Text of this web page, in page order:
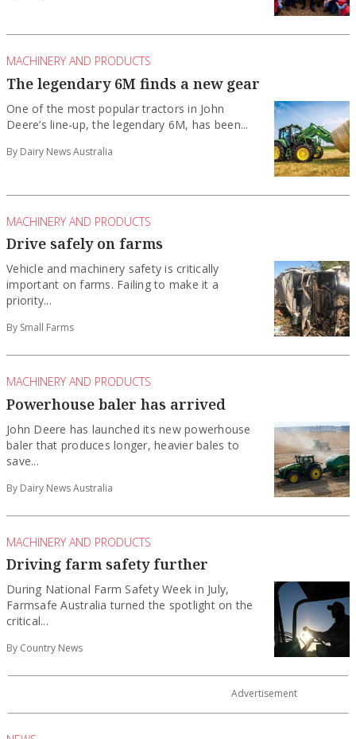
MACHINERY AND PRODUCTS
The legendary 6M finds a new gear
One of the most popular tractors in John
Deere’s line-up, the legendary 6M, has been...
By Dairy News Australia
MACHINERY AND PRODUCTS
Drive safely on farms
Vehicle and machinery safety is critically
important on farms. Failing to make it a
priority...
By Small Farms
MACHINERY AND PRODUCTS
Powerhouse baler has arrived
John Deere has launched its new powerhouse
baler that produces longer, heavier bales to
save...
By Dairy News Australia
MACHINERY AND PRODUCTS
Driving farm safety further
During National Farm Safety Week in July,
Farmsafe Australia turned the spotlight on the
critical...
By Country News